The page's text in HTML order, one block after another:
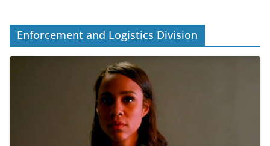
Enforcement and Logistics Division